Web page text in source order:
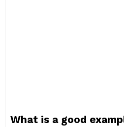
What is a good